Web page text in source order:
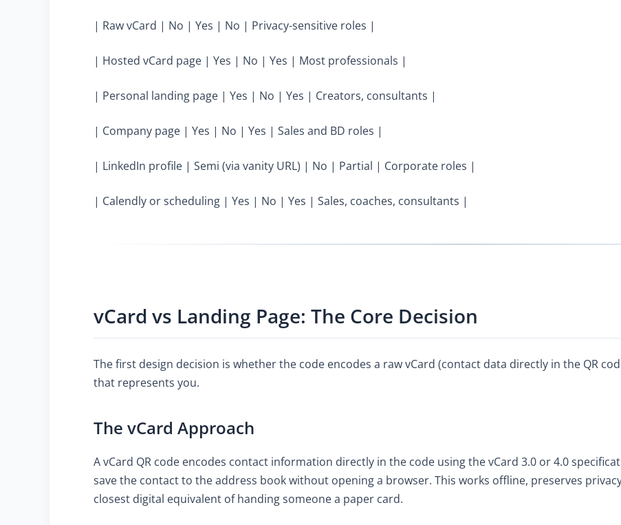
| Raw vCard | No | Yes | No | Privacy-sensitive roles |
| Hosted vCard page | Yes | No | Yes | Most professionals |
| Personal landing page | Yes | No | Yes | Creators, consultants |
| Company page | Yes | No | Yes | Sales and BD roles |
| LinkedIn profile | Semi (via vanity URL) | No | Partial | Corporate roles |
| Calendly or scheduling | Yes | No | Yes | Sales, coaches, consultants |
vCard vs Landing Page: The Core Decision
The first design decision is whether the code encodes a raw vCard (contact data directly in the QR
that represents you.
The vCard Approach
A vCard QR code encodes contact information directly in the code using the vCard 3.0 or 4.0
save the contact to the address book without opening a browser. This works offline, preserves
closest digital equivalent of handing someone a paper card.